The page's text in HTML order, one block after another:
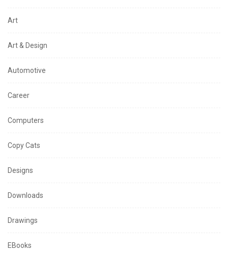
Art
Art & Design
Automotive
Career
Computers
Copy Cats
Designs
Downloads
Drawings
EBooks